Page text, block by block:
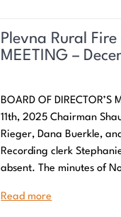
Plevna Rural Fire
MEETING –
BOARD OF DIRECTOR’S
11th, 2025 Chairman
Rieger, Dana Buerkle,
Recording clerk
absent. The minutes of
Read more